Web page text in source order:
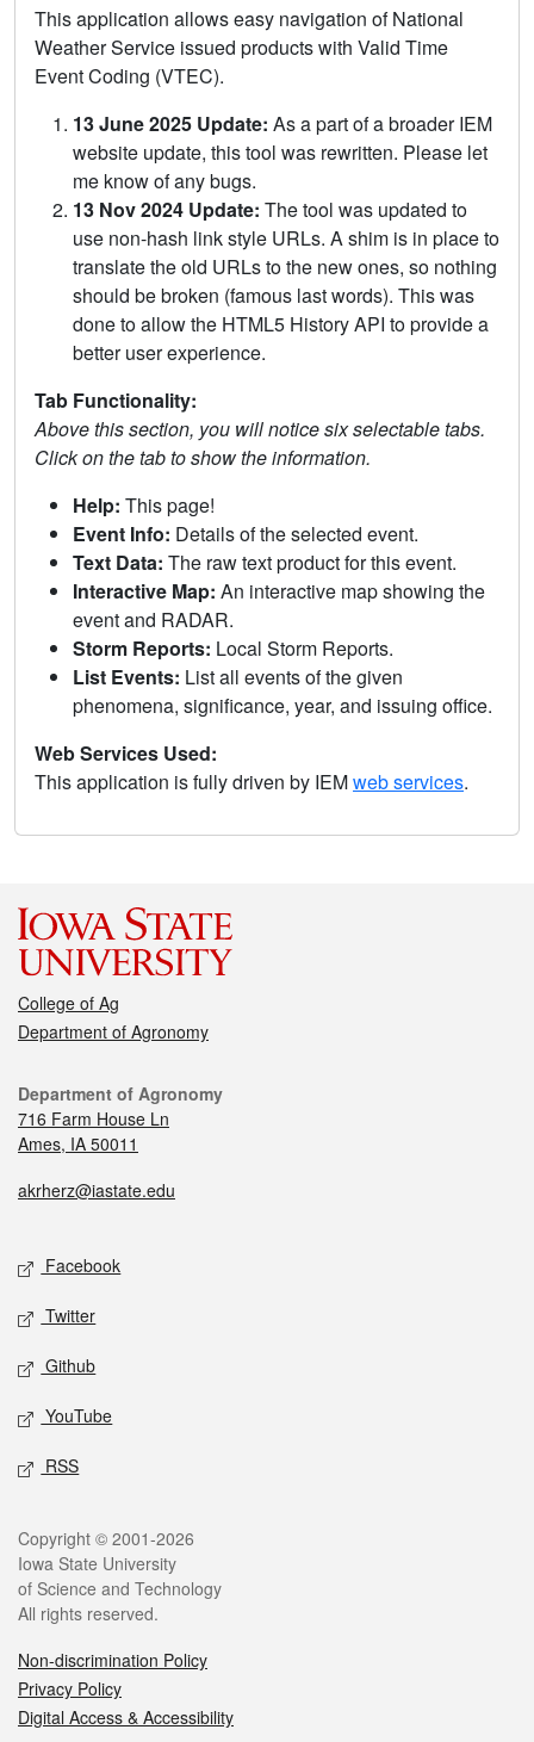
This application allows easy navigation of National
Weather Service issued products with Valid Time
Event Coding (VTEC).
13 June 2025 Update: As a part of a broader IEM
website update, this tool was rewritten. Please let
me know of any bugs.
13 Nov 2024 Update: The tool was updated to
use non-hash link style URLs. A shim is in place to
translate the old URLs to the new ones, so nothing
should be broken (famous last words). This was
done to allow the HTML5 History API to provide a
better user experience.
Tab Functionality:
Above this section, you will notice six selectable tabs.
Click on the tab to show the information.
Help: This page!
Event Info: Details of the selected event.
Text Data: The raw text product for this event.
Interactive Map: An interactive map showing the
event and RADAR.
Storm Reports: Local Storm Reports.
List Events: List all events of the given
phenomena, significance, year, and issuing office.
Web Services Used:
This application is fully driven by IEMweb services.
College of Ag
Department of Agronomy
Department of Agronomy
716 Farm House Ln
Ames, IA 50011
akrherz@iastate.edu
Facebook
Twitter
Github
YouTube
RSS
Copyright © 2001-2026
Iowa State University
of Science and Technology
All rights reserved.
Non-discrimination Policy
Privacy Policy
Digital Access & Accessibility